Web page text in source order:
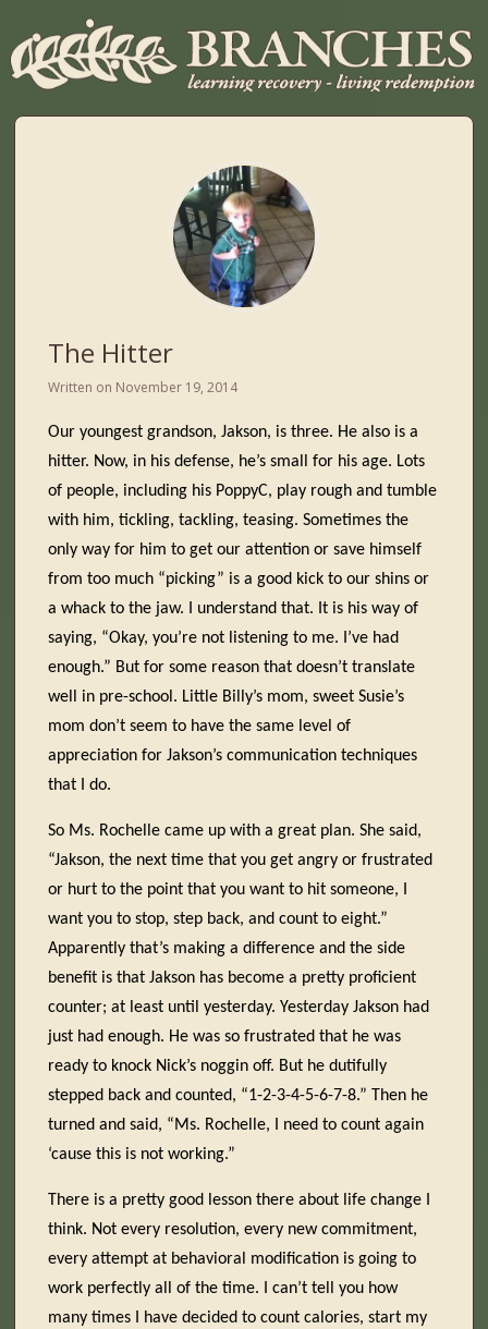
The Hitter
Written on November 19, 2014
Our youngest grandson, Jakson, is three. He also is a
hitter. Now, in his defense, he’s small for his age. Lots
of people, including his PoppyC, play rough and tumble
with him, tickling, tackling, teasing. Sometimes the
only way for him to get our attention or save himself
from too much “picking” is a good kick to our shins or
a whack to the jaw. I understand that. It is his way of
saying, “Okay, you’re not listening to me. I’ve had
enough.” But for some reason that doesn’t translate
well in pre-school. Little Billy’s mom, sweet Susie’s
mom don’t seem to have the same level of
appreciation for Jakson’s communication techniques
that I do.
So Ms. Rochelle came up with a great plan. She said,
“Jakson, the next time that you get angry or frustrated
or hurt to the point that you want to hit someone, I
want you to stop, step back, and count to eight.”
Apparently that’s making a difference and the side
benefit is that Jakson has become a pretty proficient
counter; at least until yesterday. Yesterday Jakson had
just had enough. He was so frustrated that he was
ready to knock Nick’s noggin off. But he dutifully
stepped back and counted, “1-2-3-4-5-6-7-8.” Then he
turned and said, “Ms. Rochelle, I need to count again
‘cause this is not working.”
There is a pretty good lesson there about life change I
think. Not every resolution, every new commitment,
every attempt at behavioral modification is going to
work perfectly all of the time. I can’t tell you how
many times I have decided to count calories, start my